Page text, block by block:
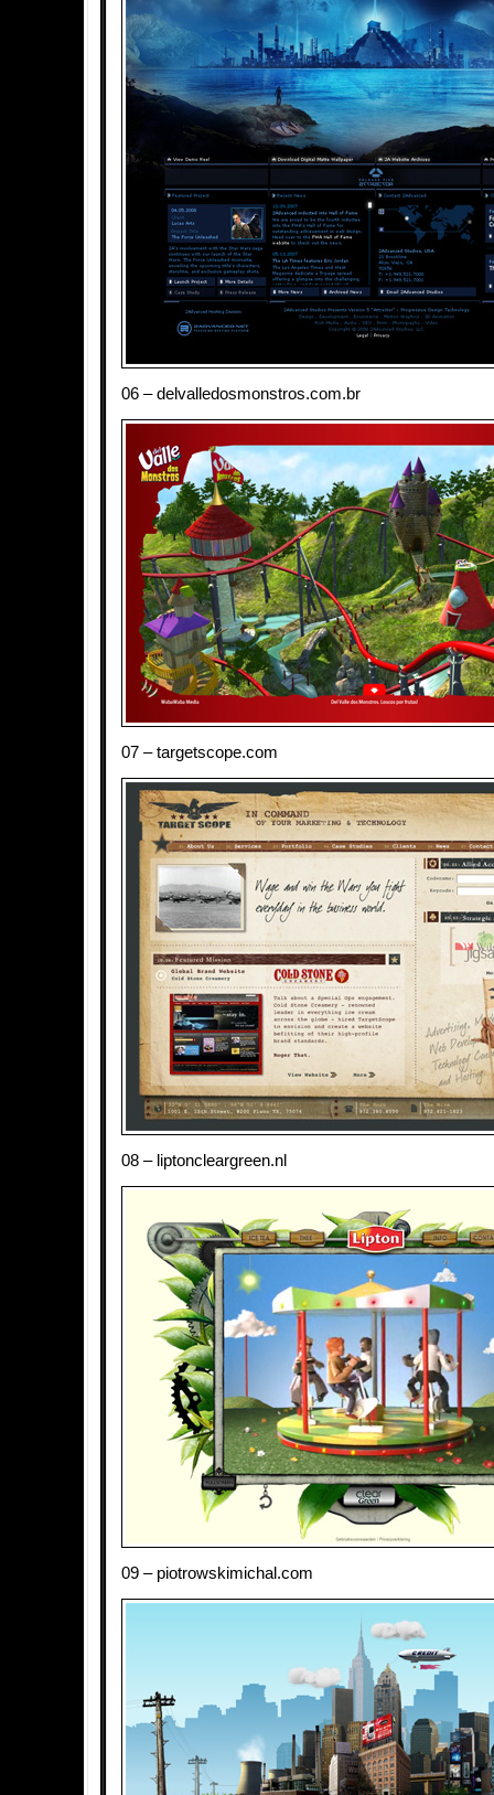
06 – delvalledosmonstros.com.br
07 – targetscope.com
08 – liptoncleargreen.nl
09 – piotrowskimichal.com